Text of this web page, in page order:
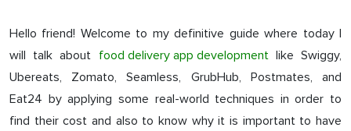
Hello friend! Welcome to my definitive guide where today I
will talk about food delivery app developmentlike Swiggy,
Ubereats, Zomato, Seamless, GrubHub, Postmates, and
Eat24 by applying some real-world techniques in order to
find their cost and also to know why it is important to have